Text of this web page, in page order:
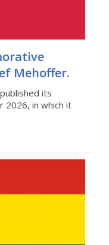
Mehoffer.
its
2026, in which it